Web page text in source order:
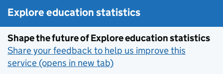
Explore education statistics
Shape the future of Explore education statistics
Share your feedback to help us improve this
service (opens in new tab)